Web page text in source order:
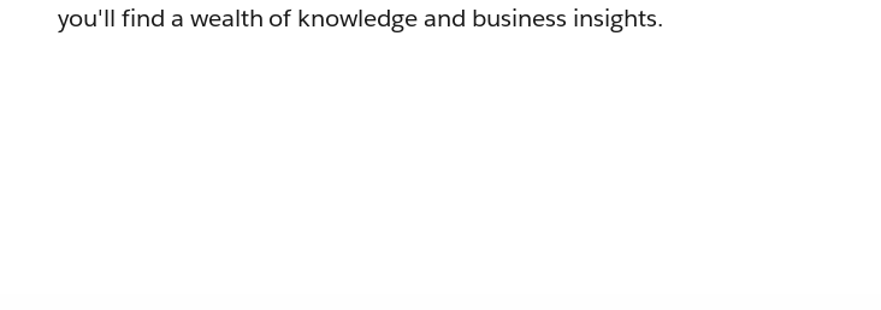
you'll find a wealth of knowledge and business insights.